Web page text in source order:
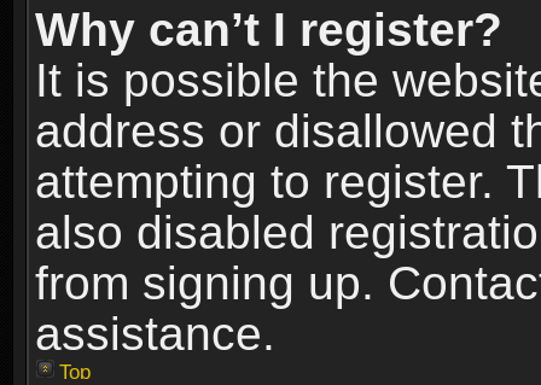
Why can’t I register?
It is possible the
address or disallowed
attempting to register.
also disabled
from signing up.
assistance.
Top